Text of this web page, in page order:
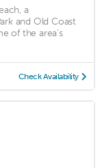
a
and Old Coast
of the area's
Check Availability